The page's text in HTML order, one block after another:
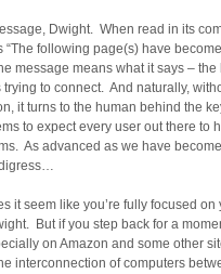
Dwight. When read in its
“The following page(s) have
message means what it says –
trying to connect. And naturally,
it turns to the human behind the
to expect every user out there to
As advanced as we have
it seem like you’re fully focused
But if you step back for a
on Amazon and some other
interconnection of computers